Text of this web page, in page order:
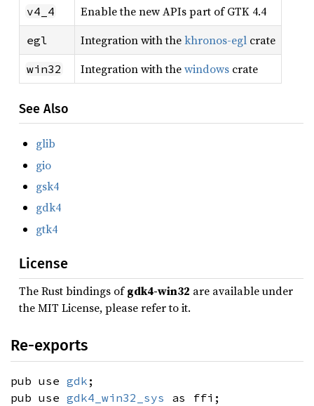
v4_4 Enable the new APIs part of GTK 4.4
egl Integration with thekhronos-egl crate
win32 Integration with thewindows crate
See Also
glib
gio
gsk4
gdk4
gtk4
License
The Rust bindings ofgdk4-win32 are available under
the MIT License, please refer to it.
Re-exports
pub use gdk ;
pub use gdk4_win32_sys as ffi;